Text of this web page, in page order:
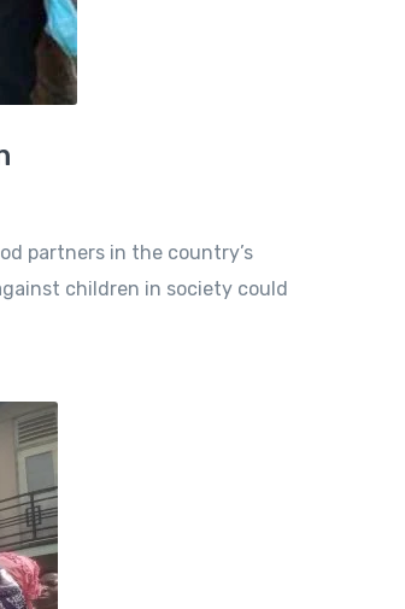
partners in the country’s
children in society could